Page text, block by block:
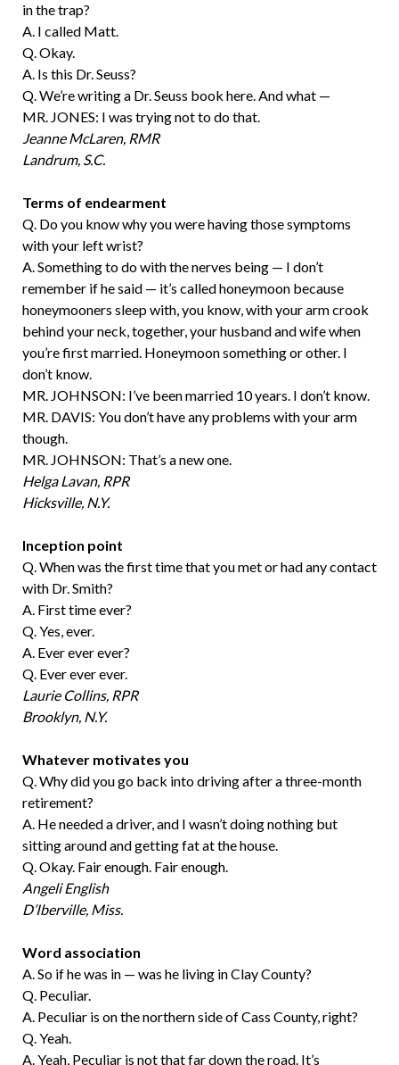
in the trap?
A. I called Matt.
Q. Okay.
A. Is this Dr. Seuss?
Q. We’re writing a Dr. Seuss book here. And what —
MR. JONES: I was trying not to do that.
Jeanne McLaren, RMR
Landrum, S.C.
Terms of endearment
Q. Do you know why you were having those symptoms
with your left wrist?
A. Something to do with the nerves being — I don’t
remember if he said — it’s called honeymoon because
honeymooners sleep with, you know, with your arm crook
behind your neck, together, your husband and wife when
you’re first married. Honeymoon something or other. I
don’t know.
MR. JOHNSON: I’ve been married 10 years. I don’t know.
MR. DAVIS: You don’t have any problems with your arm
though.
MR. JOHNSON: That’s a new one.
Helga Lavan, RPR
Hicksville, N.Y.
Inception point
Q. When was the first time that you met or had any contact
with Dr. Smith?
A. First time ever?
Q. Yes, ever.
A. Ever ever ever?
Q. Ever ever ever.
Laurie Collins, RPR
Brooklyn, N.Y.
Whatever motivates you
Q. Why did you go back into driving after a three-month
retirement?
A. He needed a driver, and I wasn’t doing nothing but
sitting around and getting fat at the house.
Q. Okay. Fair enough. Fair enough.
Angeli English
D’Iberville, Miss.
Word association
A. So if he was in — was he living in Clay County?
Q. Peculiar.
A. Peculiar is on the northern side of Cass County, right?
Q. Yeah.
A. Yeah, Peculiar is not that far down the road. It’s